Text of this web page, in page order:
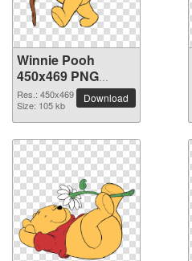
Winnie Pooh
450x469 PNG
picture
Res.: 450x469
Size: 105 kb
Download